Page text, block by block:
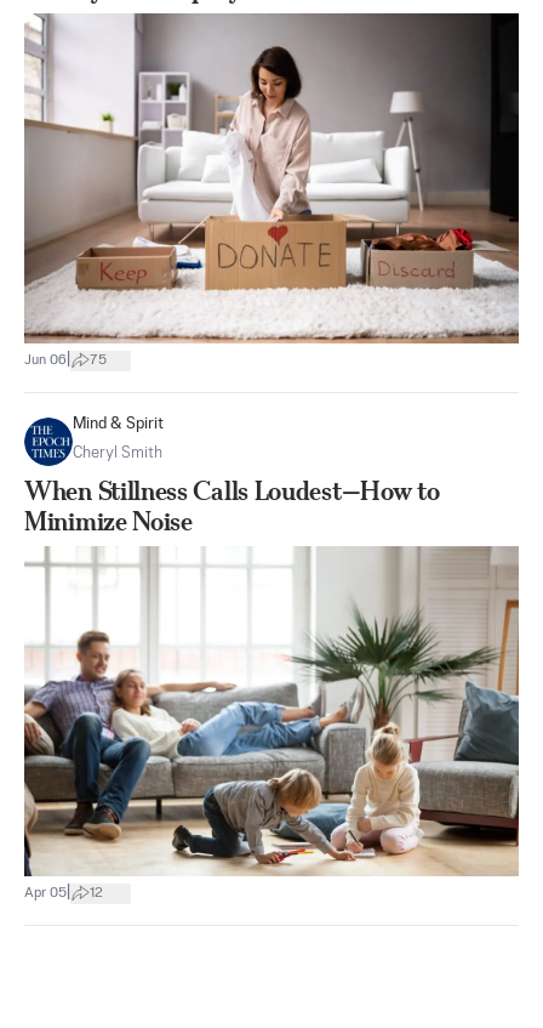
Jun 06 75
Mind & Spirit
Cheryl Smith
When Stillness Calls Loudest—How to
Minimize Noise
Apr 05 12